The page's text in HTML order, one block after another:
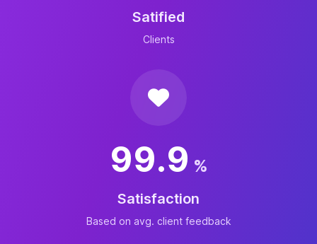
Satified
Clients
99.9 %
Satisfaction
Based on avg. client feedback